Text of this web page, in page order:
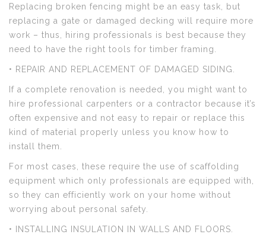
Replacing broken fencing might be an easy task, but
replacing a gate or damaged decking will require more
work – thus, hiring professionals is best because they
need to have the right tools for timber framing.
• REPAIR AND REPLACEMENT OF DAMAGED SIDING.
If a complete renovation is needed, you might want to
hire professional carpenters or a contractor because it’s
often expensive and not easy to repair or replace this
kind of material properly unless you know how to
install them.
For most cases, these require the use of scaffolding
equipment which only professionals are equipped with,
so they can efficiently work on your home without
worrying about personal safety.
• INSTALLING INSULATION IN WALLS AND FLOORS.